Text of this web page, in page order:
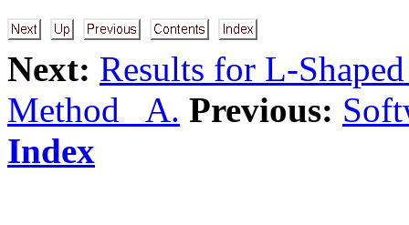
Next: Results for L-
Method A. Previous:
Index